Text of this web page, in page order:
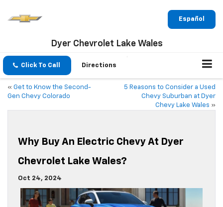
Español
Dyer Chevrolet Lake Wales
Click To Call Directions
« Get to Know the Second-
Gen Chevy Colorado
5 Reasons to Consider a Used
Chevy Suburban at Dyer
Chevy Lake Wales »
Why Buy An Electric Chevy At Dyer
Chevrolet Lake Wales?
Oct 24, 2024